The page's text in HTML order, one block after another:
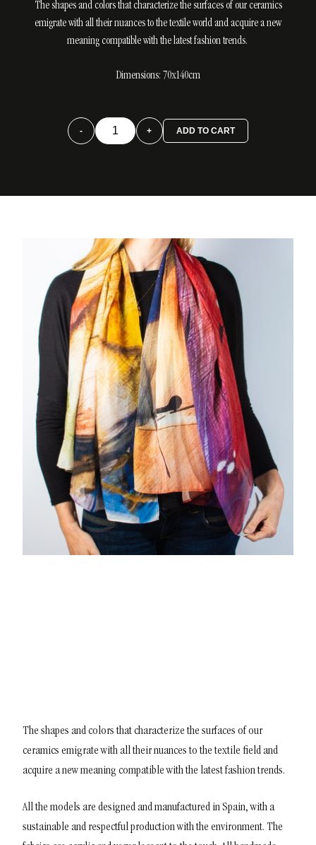
The shapes and colors that characterize the surfaces of our ceramics
emigrate with all their nuances to the textile world and acquire a new
meaning compatible with the latest fashion trends.
Dimensions: 70x140cm
-
Foulard
+ ADD TO CART
The shapes and colors that characterize the surfaces of our
ceramics emigrate with all their nuances to the textile field and
acquire a new meaning compatible with the latest fashion trends.
All the models are designed and manufactured in Spain, with a
sustainable and respectful production with the environment. The